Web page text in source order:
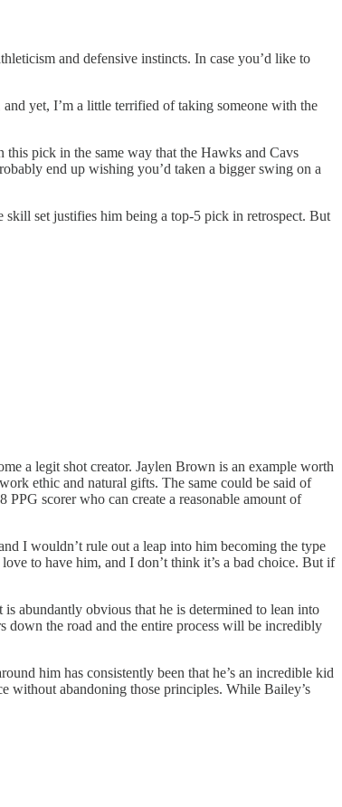
and defensive instincts. In case you’d like to
yet, I’m a little terrified of taking someone with the
pick in the same way that the Hawks and Cavs
end up wishing you’d taken a bigger swing on a
set justifies him being a top-5 pick in retrospect. But
a legit shot creator. Jaylen Brown is an example worth
ethic and natural gifts. The same could be said of
scorer who can create a reasonable amount of
I wouldn’t rule out a leap into him becoming the type
to have him, and I don’t think it’s a bad choice. But if
abundantly obvious that he is determined to lean into
down the road and the entire process will be incredibly
him has consistently been that he’s an incredible kid
without abandoning those principles. While Bailey’s